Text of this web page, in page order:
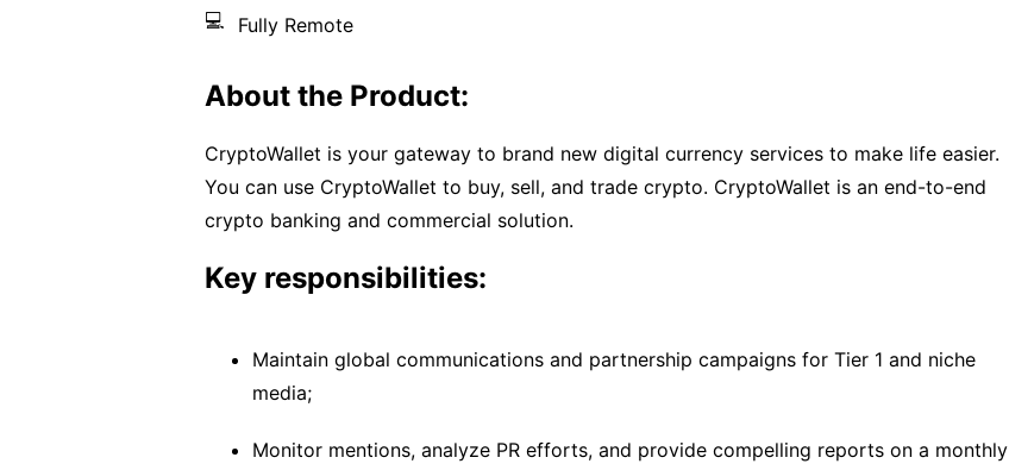
💻 Fully Remote
About the Product:
CryptoWallet is your gateway to brand new digital currency services to make life easier.
You can use CryptoWallet to buy, sell, and trade crypto. CryptoWallet is an end-to-end
crypto banking and commercial solution.
Key responsibilities:
Maintain global communications and partnership campaigns for Tier 1 and niche
media;
Monitor mentions, analyze PR efforts, and provide compelling reports on a monthly